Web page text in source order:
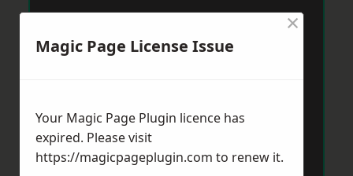
Magic Page License Issue
×
Your Magic Page Plugin licence has
expired. Please visit
https://magicpageplugin.com to renew it.